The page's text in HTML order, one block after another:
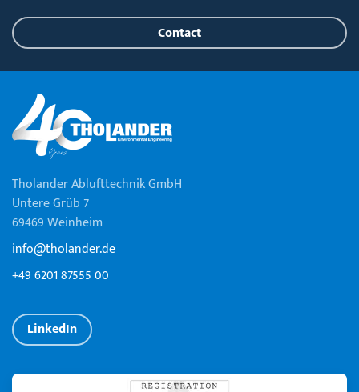
Contact
Tholander Ablufttechnik GmbH
Untere Grüb 7
69469 Weinheim
info@tholander.de
+49 6201 87555 00
LinkedIn